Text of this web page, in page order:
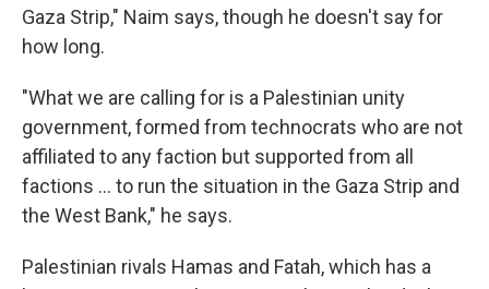
Gaza Strip," Naim says, though he doesn't say for
how long.
"What we are calling for is a Palestinian unity
government, formed from technocrats who are not
affiliated to any faction but supported from all
factions … to run the situation in the Gaza Strip and
the West Bank," he says.
Palestinian rivals Hamas and Fatah, which has a